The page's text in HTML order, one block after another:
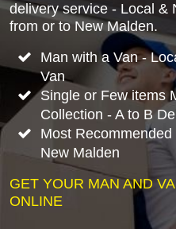
delivery service - Local &
from or to New Malden.
Man with a Van -
Van
Single or Few items
Collection - A to B
Most
New Malden
GET YOUR MAN AND
ONLINE